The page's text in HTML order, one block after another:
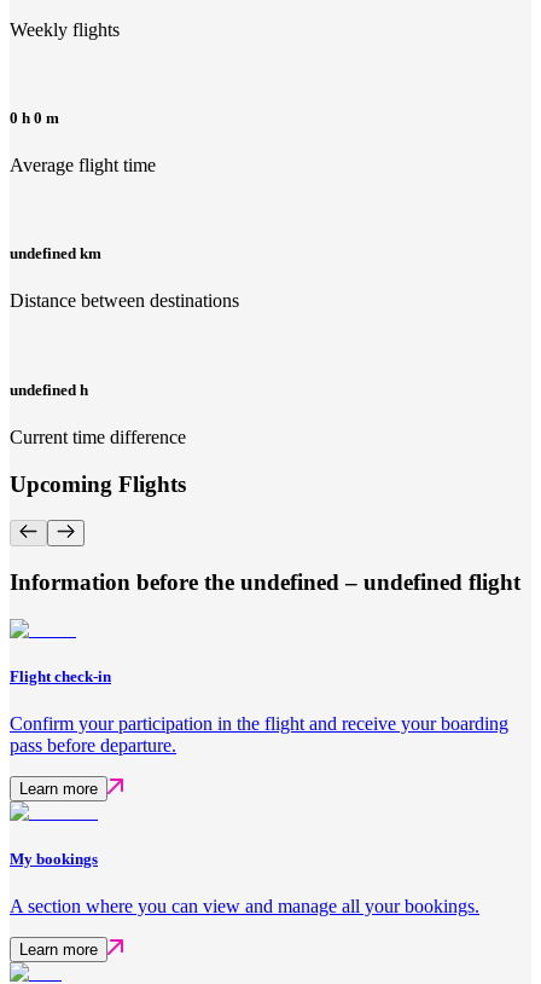
Weekly flights
0 h 0 m
Average flight time
undefined km
Distance between destinations
undefined h
Current time difference
Upcoming Flights
Information before the undefined – undefined flight
Flight check-in
Confirm your participation in the flight and receive your boarding
pass before departure.
Learn more
My bookings
A section where you can view and manage all your bookings.
Learn more